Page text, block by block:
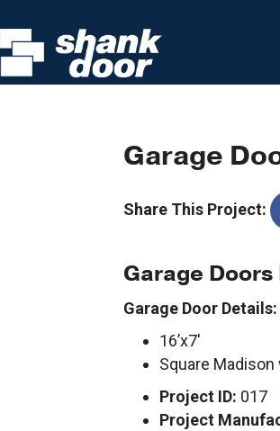
Garage
Share This Project:
Garage
Garage Door Details:
16’x7′
Square
Project ID: 017
Project